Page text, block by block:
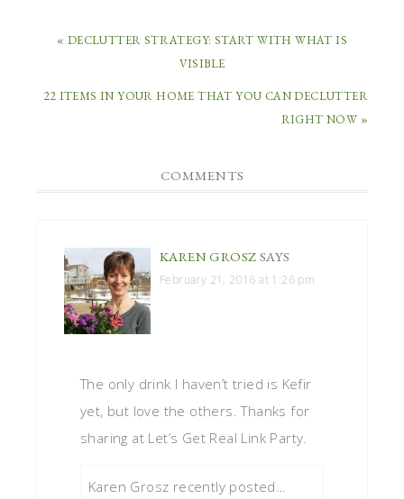
« DECLUTTER STRATEGY: START WITH WHAT IS
VISIBLE
22 ITEMS IN YOUR HOME THAT YOU CAN DECLUTTER
RIGHT NOW »
COMMENTS
KAREN GROSZ SAYS
February 21, 2016 at 1:26 pm
The only drink I haven’t tried is Kefir
yet, but love the others. Thanks for
sharing at Let’s Get Real Link Party.
Karen Grosz recently posted…